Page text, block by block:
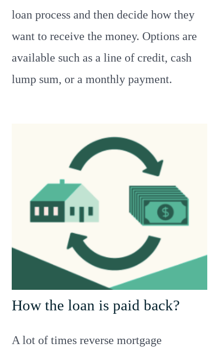
loan process and then decide how they
want to receive the money. Options are
available such as a line of credit, cash
lump sum, or a monthly payment.
How the loan is paid back?
A lot of times reverse mortgage